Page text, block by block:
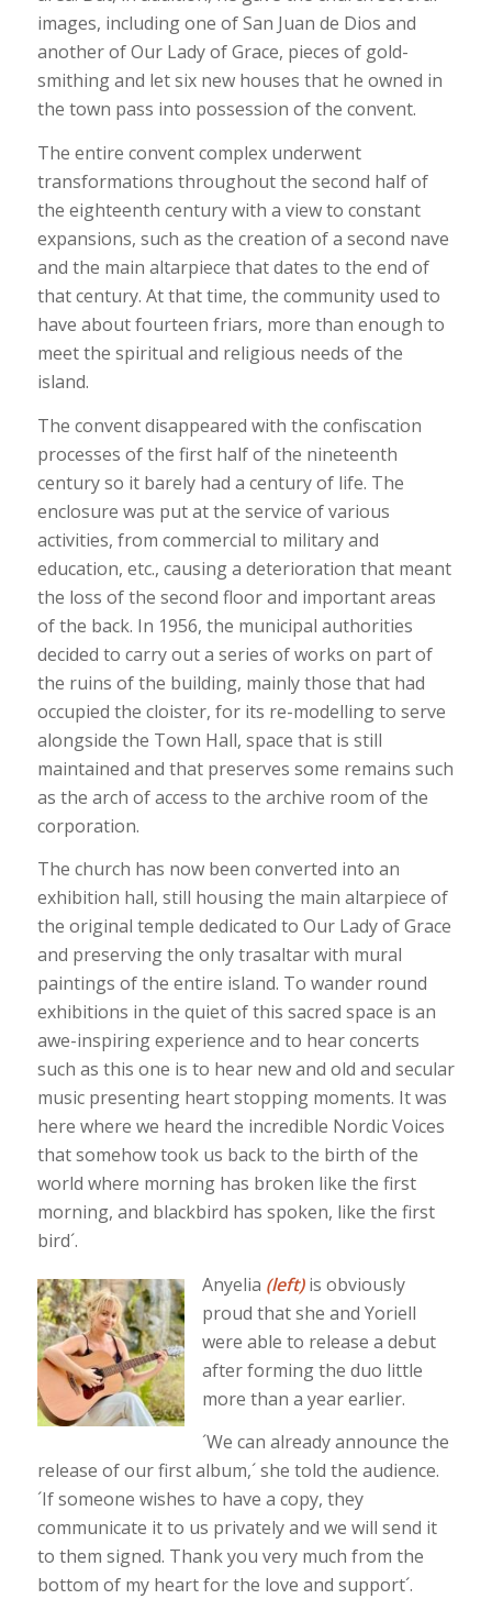
images, including one of San Juan de Dios and
another of Our Lady of Grace, pieces of gold-
smithing and let six new houses that he owned in
the town pass into possession of the convent.
The entire convent complex underwent
transformations throughout the second half of
the eighteenth century with a view to constant
expansions, such as the creation of a second nave
and the main altarpiece that dates to the end of
that century. At that time, the community used to
have about fourteen friars, more than enough to
meet the spiritual and religious needs of the
island.
The convent disappeared with the confiscation
processes of the first half of the nineteenth
century so it barely had a century of life. The
enclosure was put at the service of various
activities, from commercial to military and
education, etc., causing a deterioration that meant
the loss of the second floor and important areas
of the back. In 1956, the municipal authorities
decided to carry out a series of works on part of
the ruins of the building, mainly those that had
occupied the cloister, for its re-modelling to serve
alongside the Town Hall, space that is still
maintained and that preserves some remains such
as the arch of access to the archive room of the
corporation.
The church has now been converted into an
exhibition hall, still housing the main altarpiece of
the original temple dedicated to Our Lady of Grace
and preserving the only trasaltar with mural
paintings of the entire island. To wander round
exhibitions in the quiet of this sacred space is an
awe-inspiring experience and to hear concerts
such as this one is to hear new and old and secular
music presenting heart stopping moments. It was
here where we heard the incredible Nordic Voices
that somehow took us back to the birth of the
world where morning has broken like the first
morning, and blackbird has spoken, like the first
bird´.
Anyelia (left)is obviously
proud that she and Yoriell
were able to release a debut
after forming the duo little
more than a year earlier.
´We can already announce the
release of our first album,´ she told the audience.
´If someone wishes to have a copy, they
communicate it to us privately and we will send it
to them signed. Thank you very much from the
bottom of my heart for the love and support´.